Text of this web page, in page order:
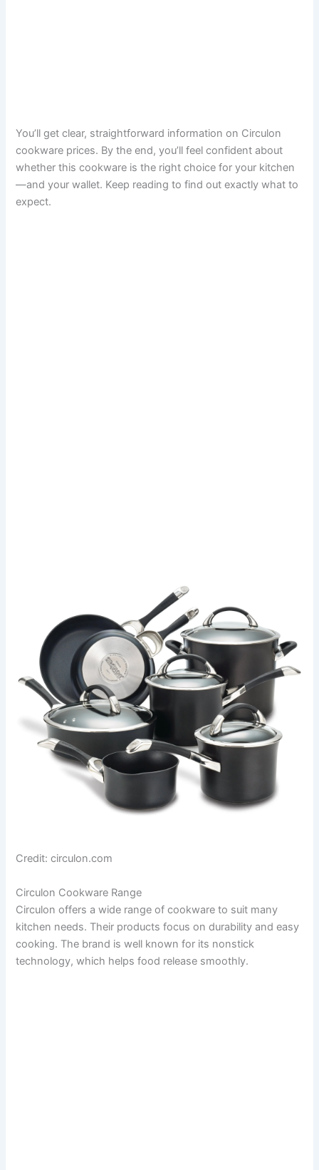
You’ll get clear, straightforward information on Circulon
cookware prices. By the end, you’ll feel confident about
whether this cookware is the right choice for your kitchen
—and your wallet. Keep reading to find out exactly what to
expect.
Credit: circulon.com
Circulon Cookware Range
Circulon offers a wide range of cookware to suit many
kitchen needs. Their products focus on durability and easy
cooking. The brand is well known for its nonstick
technology, which helps food release smoothly.